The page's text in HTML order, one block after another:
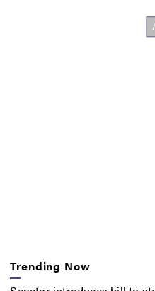
Trending Now